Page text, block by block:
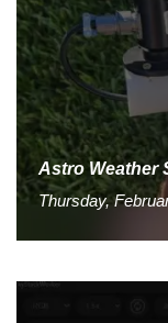
Astro Weather
Thursday,